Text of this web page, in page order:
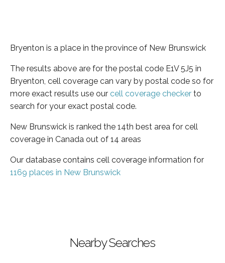
Bryenton is a place in the province of New Brunswick
The results above are for the postal code E1V 5J5 in
Bryenton, cell coverage can vary by postal code so for
more exact results use our cell coverage checker to
search for your exact postal code.
New Brunswick is ranked the 14th best area for cell
coverage in Canada out of 14 areas
Our database contains cell coverage information for
1169 places in New Brunswick
Nearby Searches